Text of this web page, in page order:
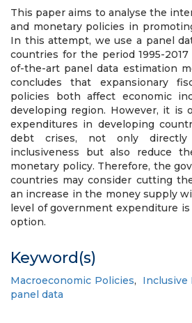
This paper aims to analyse the
and monetary policies in
In this attempt, we use a panel
countries for the period 1995-
of-the-art panel data estimation
concludes that expansionary
policies both affect economic
developing region. However, it is
expenditures in developing
debt crises, not only directly
inclusiveness but also reduce
monetary policy. Therefore, the
countries may consider cutting
an increase in the money supply
level of government expenditure is
option.
Keyword(s)
Macroeconomic Policies, Inclusive
panel data